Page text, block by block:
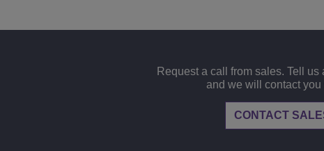
Request a call from sales. Tell us
and we will contact you
CONTACT